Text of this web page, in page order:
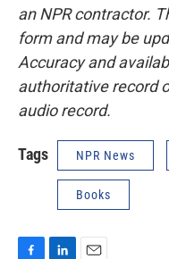
an NPR contractor.
form and may be
Accuracy and
authoritative record
audio record.
Tags NPR News
Books